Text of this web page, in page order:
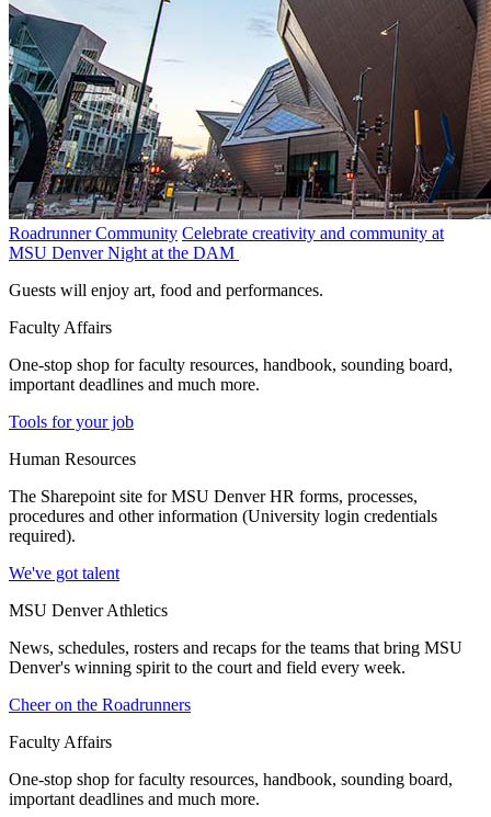
Roadrunner Community Celebrate creativity and community at
MSU Denver Night at the DAM
Guests will enjoy art, food and performances.
Faculty Affairs
One-stop shop for faculty resources, handbook, sounding board,
important deadlines and much more.
Tools for your job
Human Resources
The Sharepoint site for MSU Denver HR forms, processes,
procedures and other information (University login credentials
required).
We've got talent
MSU Denver Athletics
News, schedules, rosters and recaps for the teams that bring MSU
Denver's winning spirit to the court and field every week.
Cheer on the Roadrunners
Faculty Affairs
One-stop shop for faculty resources, handbook, sounding board,
important deadlines and much more.